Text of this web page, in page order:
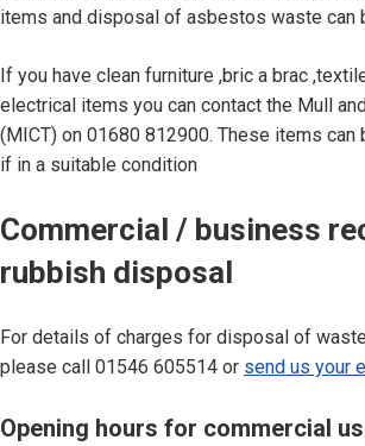
items and disposal of asbestos waste can
If you have clean furniture ,bric a brac
electrical items you can contact the Mull
(MICT) on 01680 812900. These items can
if in a suitable condition
Commercial / business
rubbish disposal
For details of charges for disposal of
please call 01546 605514 or send us your
Opening hours for commercial